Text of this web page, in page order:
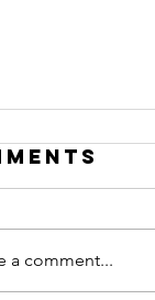
a comment...